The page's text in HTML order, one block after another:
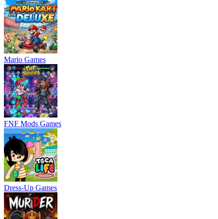
Mario Games
FNF Mods Games
Dress-Up Games